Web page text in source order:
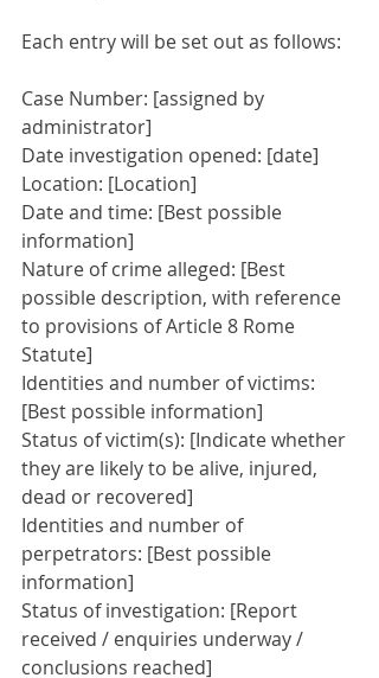
Each entry will be set out as follows:
Case Number: [assigned by
administrator]
Date investigation opened: [date]
Location: [Location]
Date and time: [Best possible
information]
Nature of crime alleged: [Best
possible description, with reference
to provisions of Article 8 Rome
Statute]
Identities and number of victims:
[Best possible information]
Status of victim(s): [Indicate whether
they are likely to be alive, injured,
dead or recovered]
Identities and number of
perpetrators: [Best possible
information]
Status of investigation: [Report
received / enquiries underway /
conclusions reached]